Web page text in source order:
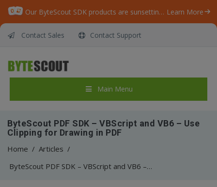
Our ByteScout SDK products are sunsetting as we focus on expanding new solutions. Learn More
Contact Sales Contact Support
Main Menu
ByteScout PDF SDK – VBScript and VB6 – Use
Clipping for Drawing in PDF
Home / Articles /
ByteScout PDF SDK – VBScript and VB6 – Use Clipping for Drawing in PDF